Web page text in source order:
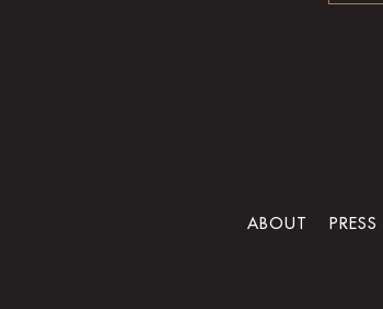
ABOUT PRESS